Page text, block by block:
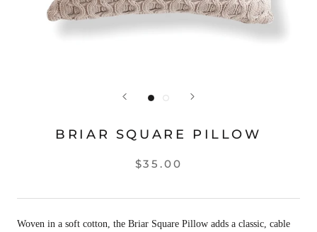
BRIAR SQUARE PILLOW
$35.00
Woven in a soft cotton, the Briar Square Pillow adds a classic, cable